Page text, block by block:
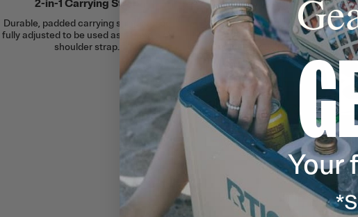
2-in-1 Carrying Strap
Durable, padded carrying strap can be
fully adjusted to be used as a handle or
shoulder strap.
Upright Design
Designed to fit up to 8
bottles. Plus, compatible wine
holders and divider offer more
Your